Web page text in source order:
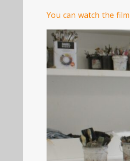
You can watch the